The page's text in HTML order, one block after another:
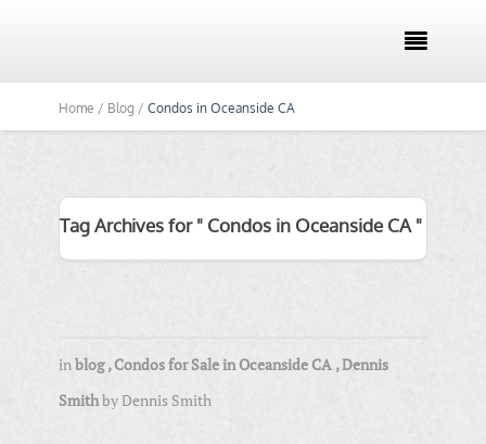

Home / Blog / Condos in Oceanside CA
Tag Archives for " Condos in Oceanside CA "
inblog ,Condos for Sale in Oceanside CA ,Dennis
SmithbyDennis Smith